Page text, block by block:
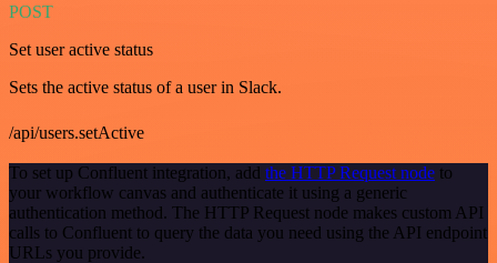
POST
Set user active status
Sets the active status of a user in Slack.
/api/users.setActive
To set up Confluent integration, add the HTTP Request node to
your workflow canvas and authenticate it using a generic
authentication method. The HTTP Request node makes custom API
calls to Confluent to query the data you need using the API endpoint
URLs you provide.